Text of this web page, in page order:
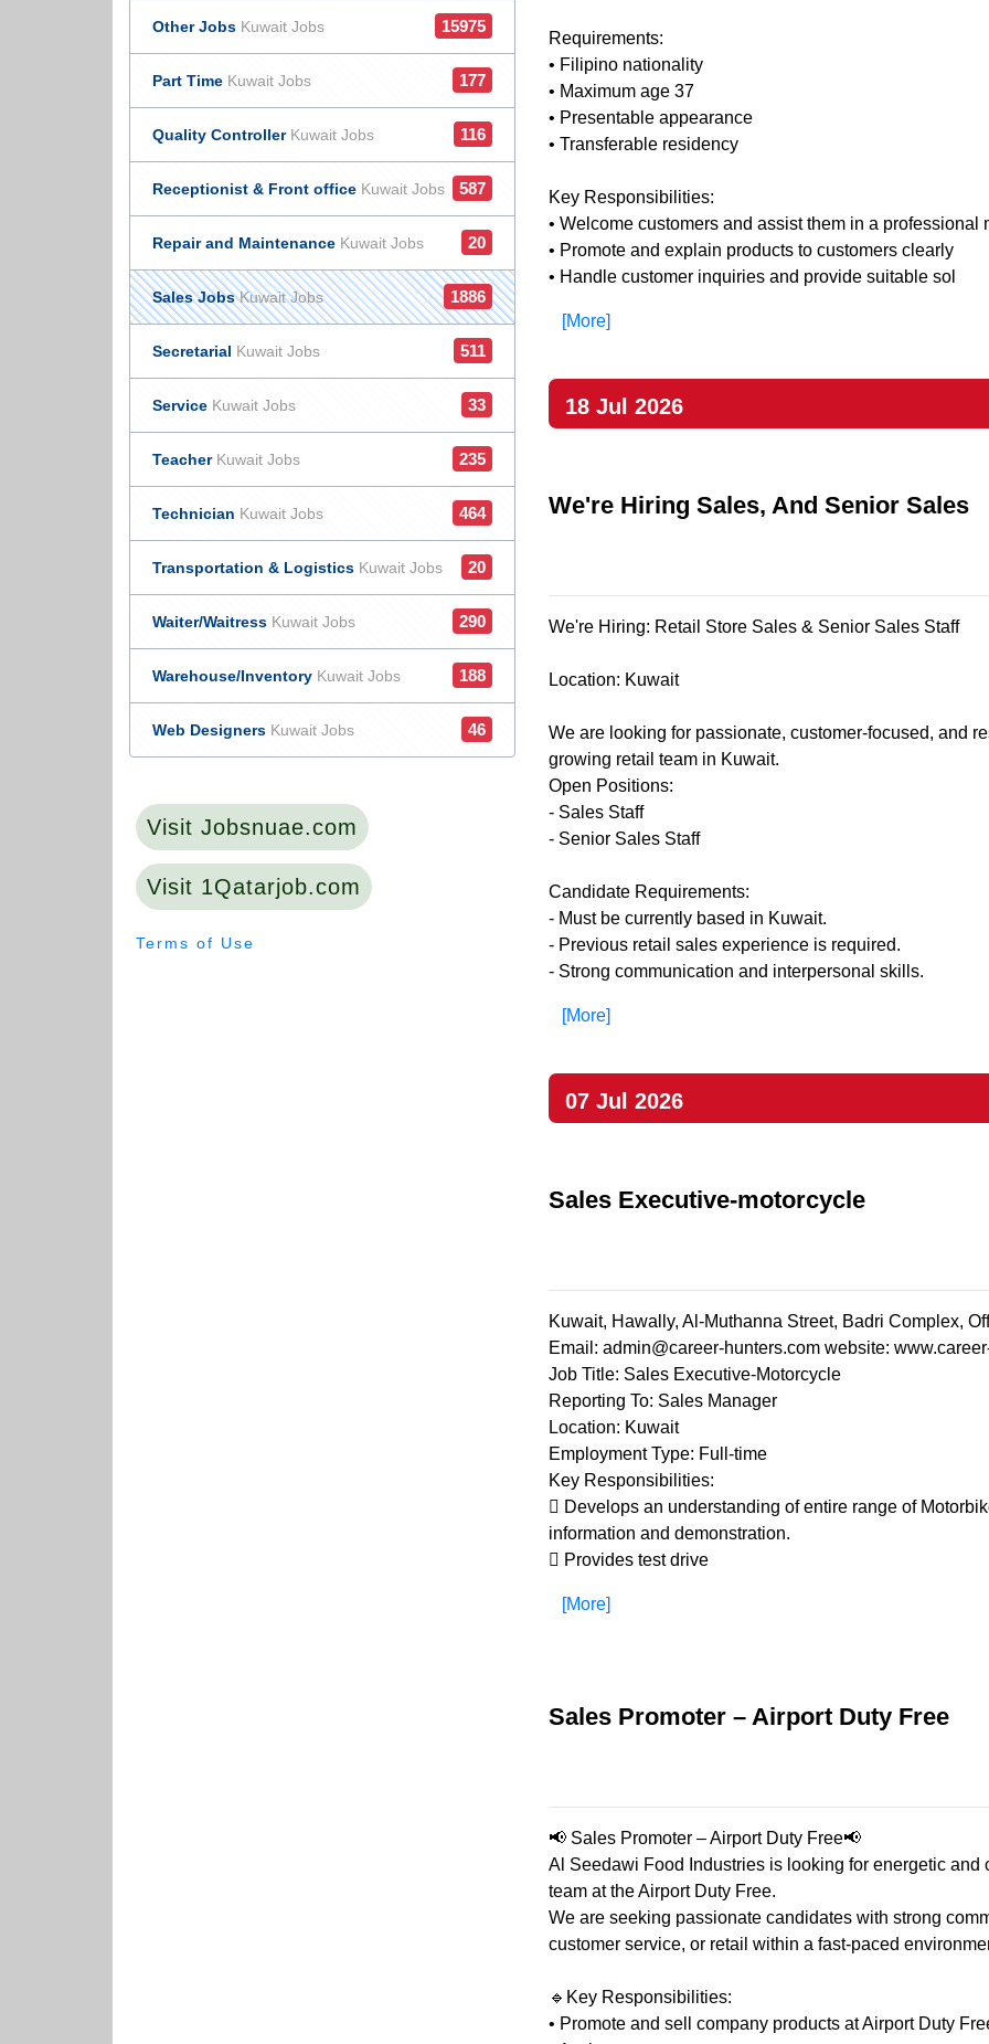
Other Jobs Kuwait Jobs 15975
Part Time Kuwait Jobs 177
Quality Controller Kuwait Jobs 116
Receptionist & Front office Kuwait Jobs 587
Repair and Maintenance Kuwait Jobs 20
Sales Jobs Kuwait Jobs 1886
Secretarial Kuwait Jobs 511
Service Kuwait Jobs 33
Teacher Kuwait Jobs 235
Technician Kuwait Jobs 464
Transportation & Logistics Kuwait Jobs 20
Waiter/Waitress Kuwait Jobs 290
Warehouse/Inventory Kuwait Jobs 188
Web Designers Kuwait Jobs 46
Visit Jobsnuae.com
Visit 1Qatarjob.com
Terms of Use
Requirements:
• Filipino nationality
• Maximum age 37
• Presentable appearance
• Transferable residency
Key Responsibilities:
• Welcome customers and assist them in a professional
• Promote and explain products to customers clearly
• Handle customer inquiries and provide suitable sol
[More]
18 Jul 2026
We're Hiring Sales, And Senior Sales
We're Hiring: Retail Store Sales & Senior Sales Staff
Location: Kuwait
We are looking for passionate, customer-focused, and
growing retail team in Kuwait.
Open Positions:
- Sales Staff
- Senior Sales Staff
Candidate Requirements:
- Must be currently based in Kuwait.
- Previous retail sales experience is required.
- Strong communication and interpersonal skills.
[More]
07 Jul 2026
Sales Executive-motorcycle
Kuwait, Hawally, Al-Muthanna Street, Badri Complex,
Email: admin@career-hunters.com website:
Job Title: Sales Executive-Motorcycle
Reporting To: Sales Manager
Location: Kuwait
Employment Type: Full-time
Key Responsibilities:
 Develops an understanding of entire range of
information and demonstration.
 Provides test drive
[More]
Sales Promoter – Airport Duty Free
📢 Sales Promoter – Airport Duty Free📢
Al Seedawi Food Industries is looking for energetic
team at the Airport Duty Free.
We are seeking passionate candidates with strong
customer service, or retail within a fast-paced
🔹Key Responsibilities:
• Promote and sell company products at Airport Duty